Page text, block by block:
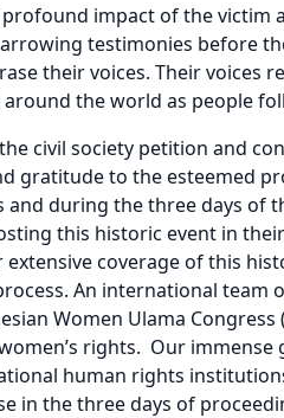
impact of the victim
testimonies before
their voices. Their voices
the world as people
civil society petition and
gratitude to the esteemed
during the three days of
this historic event in
coverage of this
An international team
Women Ulama Congress
rights. Our
human rights
in the three days of